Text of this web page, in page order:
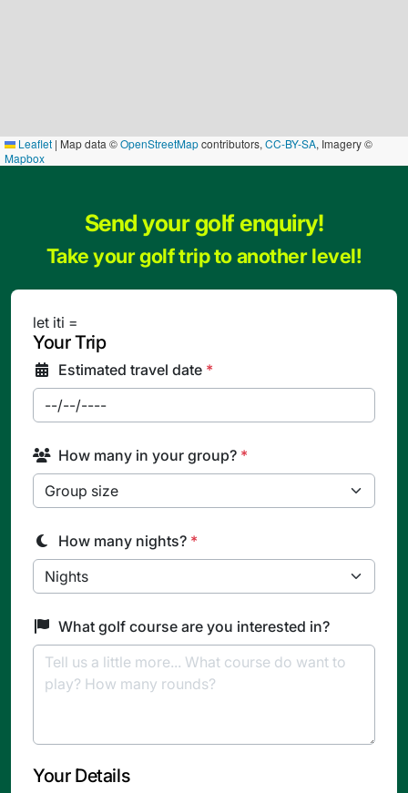
Leaflet | Map data ©OpenStreetMapcontributors, CC-BY-SA, Imagery ©
Mapbox
Send your golf enquiry!
Take your golf trip to another level!
let iti =
Your Trip
Estimated travel date *
How many in your group? *
How many nights? *
What golf course are you interested in?
Your Details